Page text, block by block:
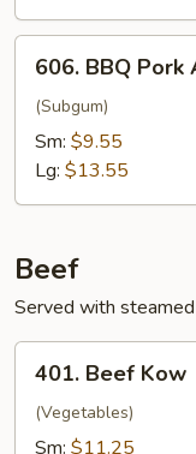
BBQ
Pork
Almond
Ding
606. BBQ Pork
(Subgum)
Sm: $9.55
Lg: $13.55
Beef
Served with
Beef
Kow
401. Beef Kow
(Vegetables)
Sm: $11.25